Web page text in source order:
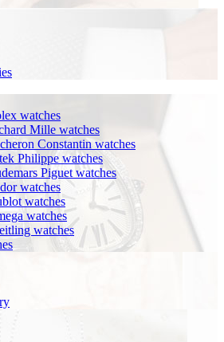
watches
Mille watches
Constantin watches
Philippe watches
Piguet watches
watches
watches
watches
watches